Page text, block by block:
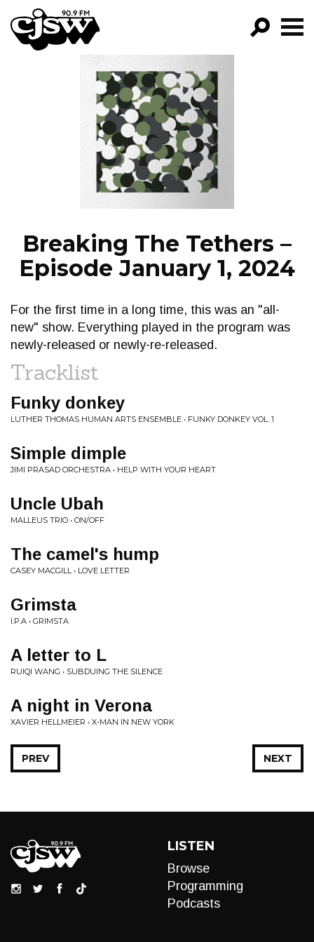
CJSW
FILTER BY:
PROGRAMS
EPISODES
NEWS
Breaking The Tethers –
Episode January 1, 2024
For the first time in a long time, this was an "all-
new" show. Everything played in the program was
newly-released or newly-re-released.
Tracklist
Funky donkey
LUTHER THOMAS HUMAN ARTS ENSEMBLE • FUNKY DONKEY VOL. 1
Simple dimple
JIMI PRASAD ORCHESTRA • HELP WITH YOUR HEART
Uncle Ubah
MALLEUS TRIO • ON/OFF
The camel's hump
CASEY MACGILL • LOVE LETTER
Grimsta
I.P.A • GRIMSTA
A letter to L
RUIQI WANG • SUBDUING THE SILENCE
A night in Verona
XAVIER HELLMEIER • X-MAN IN NEW YORK
NEXT
PREV
LISTEN
Browse
Programming
Podcasts